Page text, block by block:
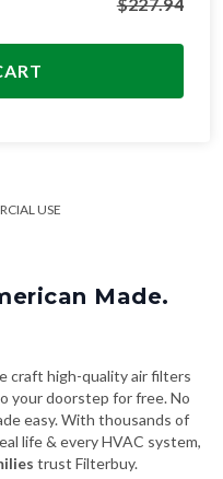
USE
Made.
craft high-quality air filters
your doorstep for free. No
easy. With thousands of
life & every HVAC system,
trust Filterbuy.